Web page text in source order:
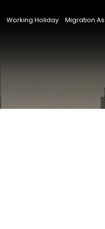
Working Holiday Migration